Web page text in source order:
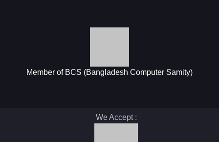
Member of BCS (Bangladesh Computer Samity)
We Accept :